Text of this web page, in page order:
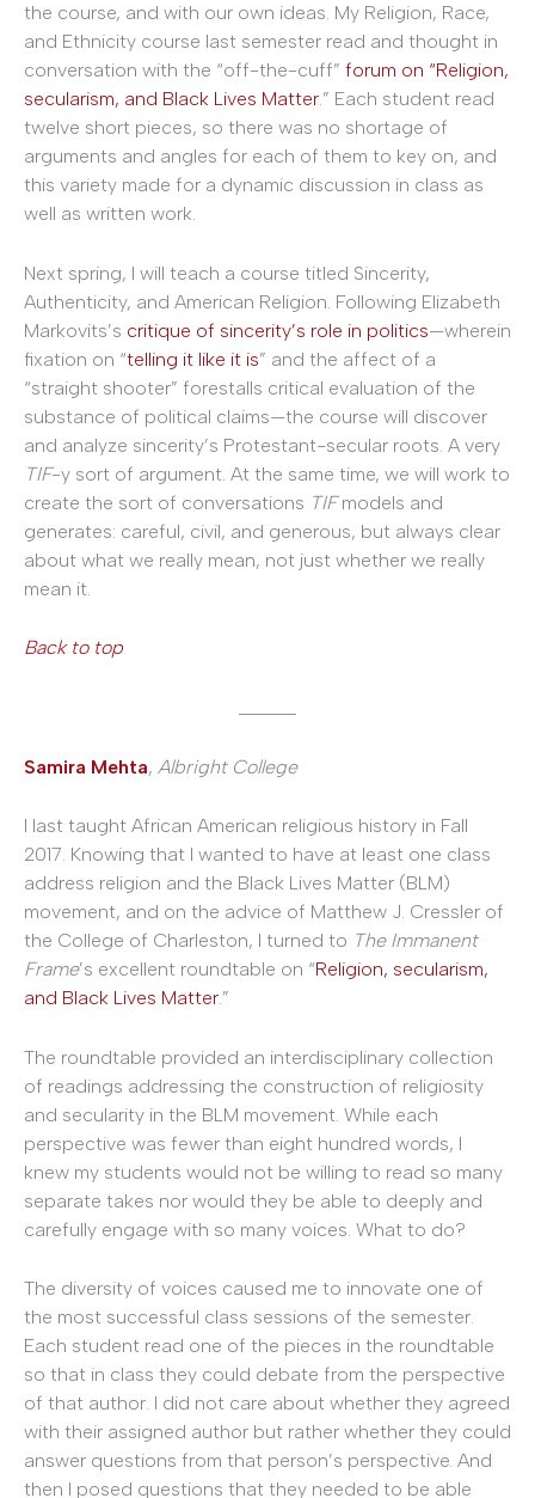
the course, and with our own ideas. My Religion, Race,
and Ethnicity course last semester read and thought in
conversation with the “off-the-cuff” forum on “Religion,
secularism, and Black Lives Matter.” Each student read
twelve short pieces, so there was no shortage of
arguments and angles for each of them to key on, and
this variety made for a dynamic discussion in class as
well as written work.
Next spring, I will teach a course titled Sincerity,
Authenticity, and American Religion. Following Elizabeth
Markovits’s critique of sincerity’s role in politics—wherein
fixation on “telling it like it is” and the affect of a
“straight shooter” forestalls critical evaluation of the
substance of political claims—the course will discover
and analyze sincerity’s Protestant-secular roots. A very
TIF-y sort of argument. At the same time, we will work to
create the sort of conversations TIFmodels and
generates: careful, civil, and generous, but always clear
about what we really mean, not just whether we really
mean it.
Back to top
Samira Mehta, Albright College
I last taught African American religious history in Fall
2017. Knowing that I wanted to have at least one class
address religion and the Black Lives Matter (BLM)
movement, and on the advice of Matthew J. Cressler of
the College of Charleston, I turned to The Immanent
Frame’s excellent roundtable on “Religion, secularism,
and Black Lives Matter.”
The roundtable provided an interdisciplinary collection
of readings addressing the construction of religiosity
and secularity in the BLM movement. While each
perspective was fewer than eight hundred words, I
knew my students would not be willing to read so many
separate takes nor would they be able to deeply and
carefully engage with so many voices. What to do?
The diversity of voices caused me to innovate one of
the most successful class sessions of the semester.
Each student read one of the pieces in the roundtable
so that in class they could debate from the perspective
of that author. I did not care about whether they agreed
with their assigned author but rather whether they could
answer questions from that person’s perspective. And
then I posed questions that they needed to be able